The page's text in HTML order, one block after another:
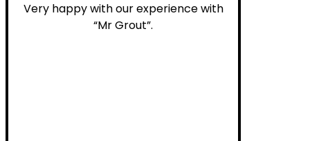
Very happy with our experience with
“Mr Grout”.